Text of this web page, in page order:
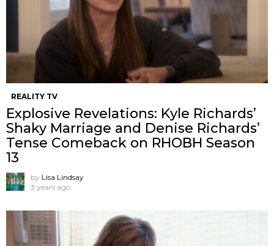
REALITY TV
Explosive Revelations: Kyle Richards’
Shaky Marriage and Denise Richards’
Tense Comeback on RHOBH Season
13
by Lisa Lindsay
3 years ago